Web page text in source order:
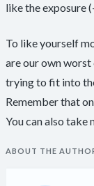
like the exposure
To like yourself
are our own
trying to fit into
Remember that
You can also take
ABOUT THE